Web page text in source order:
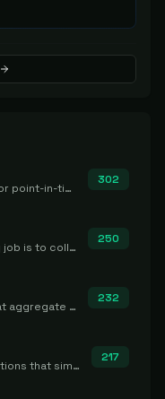
Penetration testing tools and PTaaS for point-in-time manual or assisted pentests that produce a findings report.
302
Digital forensics tools whose primary job is to collect, preserve, and analyze evidence after the fact.
250
Threat Intelligence Platforms (TIP) that aggregate and operationalize intel, including IOC management and integration.
232
Honeypots and cyber deception solutions that simulate vulnerable systems to detect, divert, and analyze attacker activities in real time.
217